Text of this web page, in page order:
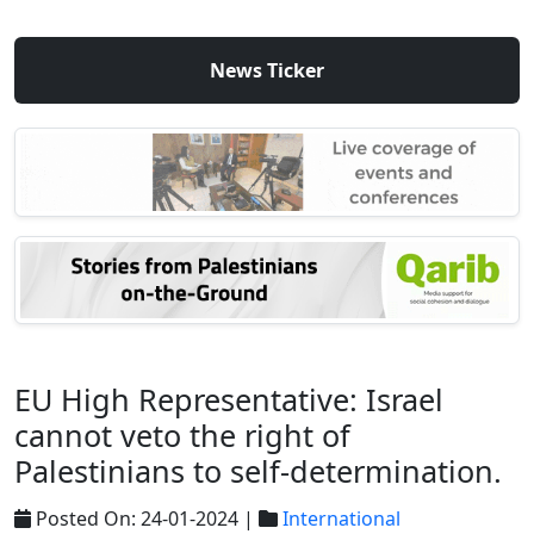
News Ticker
EU High Representative: Israel
cannot veto the right of
Palestinians to self-determination.
Posted On: 24-01-2024 | International